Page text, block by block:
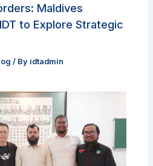
Maldives
to Explore Strategic
/ By idtadmin